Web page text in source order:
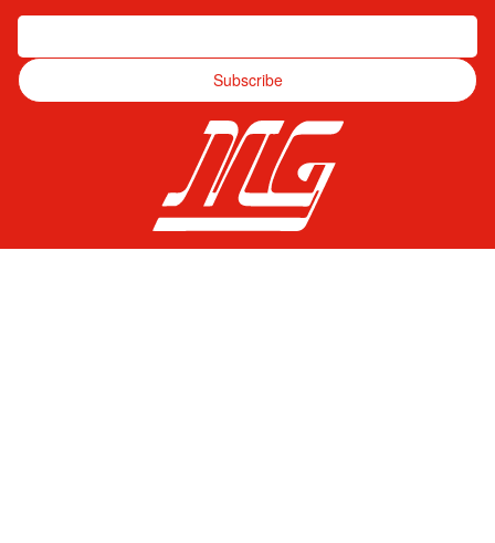
Subscribe